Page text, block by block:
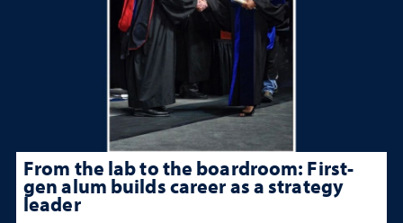
From the lab to the boardroom: First-
gen alum builds career as a strategy
leader